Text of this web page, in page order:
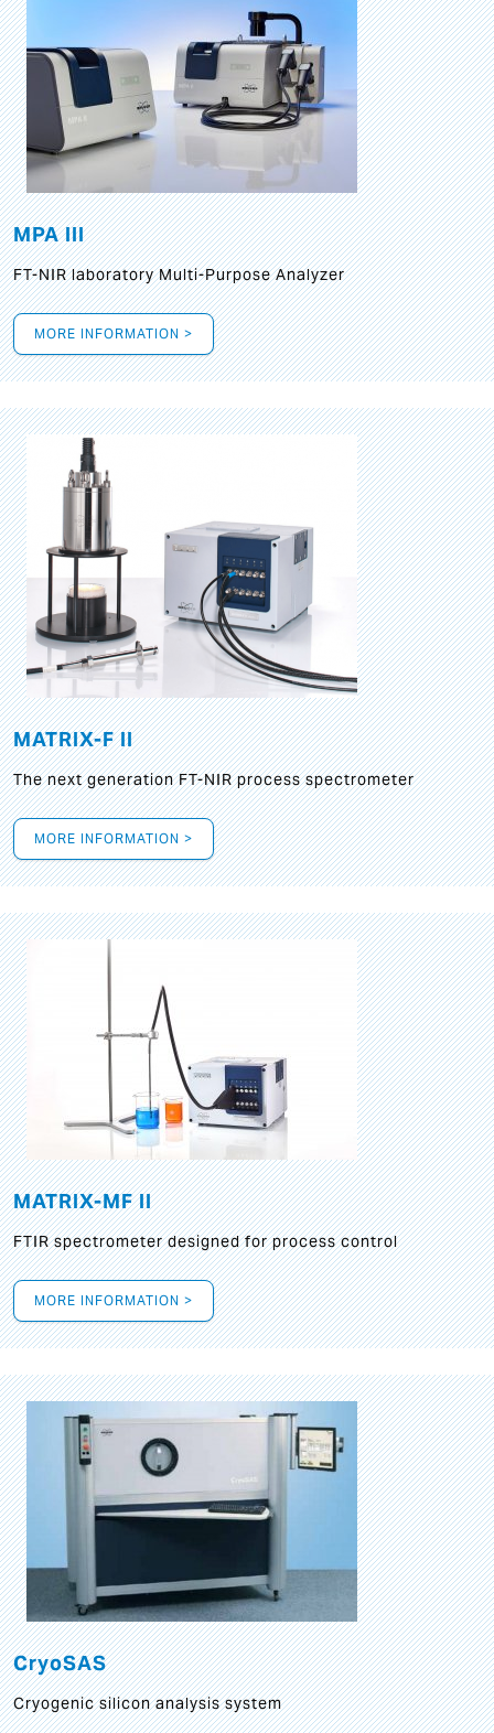
MPA III
FT-NIR laboratory Multi-Purpose Analyzer
MORE INFORMATION >
MATRIX-F II
The next generation FT-NIR process spectrometer
MORE INFORMATION >
MATRIX-MF II
FTIR spectrometer designed for process control
MORE INFORMATION >
CryoSAS
Cryogenic silicon analysis system